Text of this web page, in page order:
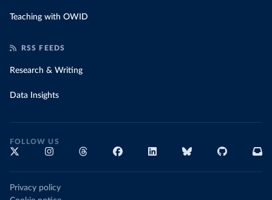
Teaching with OWID
RSS FEEDS
Research & Writing
Data Insights
FOLLOW US
Privacy policy